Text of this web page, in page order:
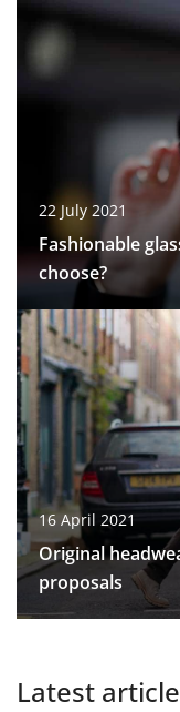
22 July 2021
Fashionable
choose?
16 April 2021
Original
proposals
Latest